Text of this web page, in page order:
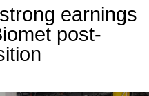
earnings
post-